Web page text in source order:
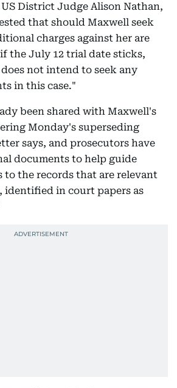
District Judge Alison Nathan,
that should Maxwell seek
charges against her are
the July 12 trial date sticks,
not intend to seek any
in this case."
been shared with Maxwell's
Monday's superseding
says, and prosecutors have
documents to help guide
to the records that are relevant
identified in court papers as